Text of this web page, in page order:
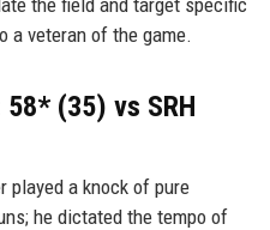
a veteran of the game.
(35) vs SRH
played a knock of pure
he dictated the tempo of